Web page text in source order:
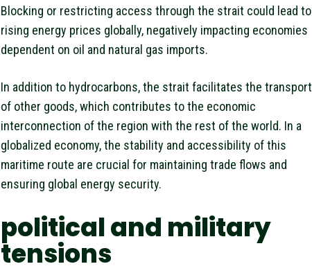
Blocking or restricting access through the strait could lead to
rising energy prices globally, negatively impacting economies
dependent on oil and natural gas imports.
In addition to hydrocarbons, the strait facilitates the transport
of other goods, which contributes to the economic
interconnection of the region with the rest of the world. In a
globalized economy, the stability and accessibility of this
maritime route are crucial for maintaining trade flows and
ensuring global energy security.
political and military
tensions